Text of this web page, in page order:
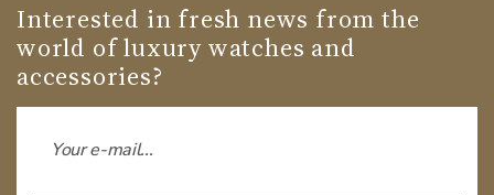
Interested in fresh news from the
world of luxury watches and
accessories?